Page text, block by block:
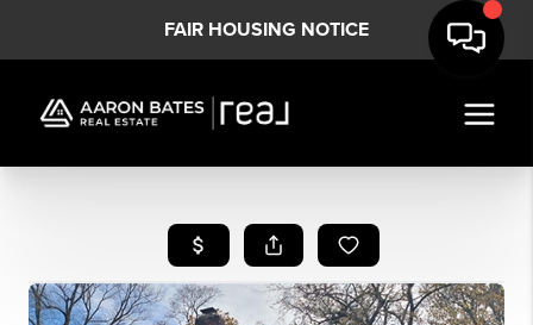
FAIR HOUSING NOTICE